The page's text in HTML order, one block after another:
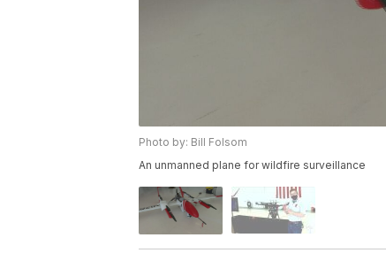
Photo by: Bill Folsom
An unmanned plane for wildfire surveillance